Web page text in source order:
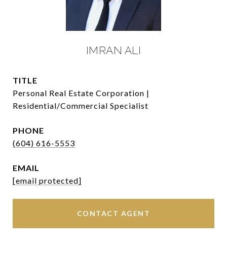
IMRAN ALI
TITLE
Personal Real Estate Corporation |
Residential/Commercial Specialist
PHONE
(604) 616-5553
EMAIL
[email protected]
CONTACT AGENT